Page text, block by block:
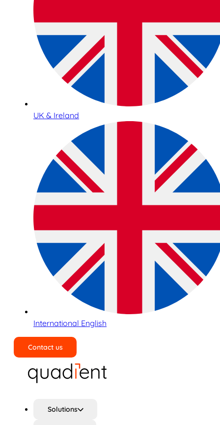
UK & Ireland
International English
Contact us
Solutions